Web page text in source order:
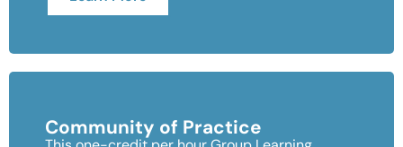
Community of Practice